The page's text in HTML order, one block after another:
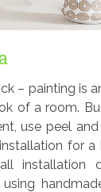
– painting is
of a room.
use peel
for
installation
using